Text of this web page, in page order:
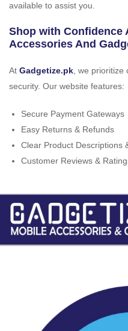
available to assist you.
Shop with Confidence
Accessories And
At Gadgetize.pk , we
security. Our website features:
Secure Payment Gateways
Easy Returns & Refunds
Clear Product Descriptions
Customer Reviews &